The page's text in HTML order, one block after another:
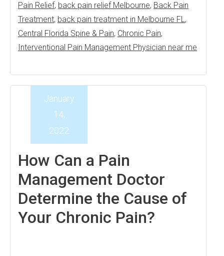
Pain Relief, back pain relief Melbourne, Back Pain
Treatment, back pain treatment in Melbourne FL,
Central Florida Spine & Pain, Chronic Pain,
Interventional Pain Management Physician near me
How Can a Pain
Management Doctor
Determine the Cause of
Your Chronic Pain?
January
14,
2022